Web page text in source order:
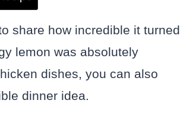
share how incredible it turned
lemon was absolutely
dishes, you can also
dinner idea.